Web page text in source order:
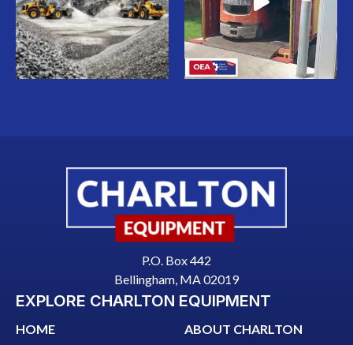
EXPLORE CHARLTON EQUIPMENT
HOME ABOUT CHARLTON
P.O. Box 442
Bellingham, MA 02019